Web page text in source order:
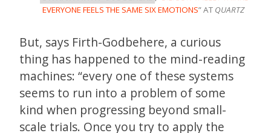
EVERYONE FEELS THE SAME SIX EMOTIONS” AT QUARTZ
But, says Firth-Godbehere, a curious
thing has happened to the mind-reading
machines: “every one of these systems
seems to run into a problem of some
kind when progressing beyond small-
scale trials. Once you try to apply the